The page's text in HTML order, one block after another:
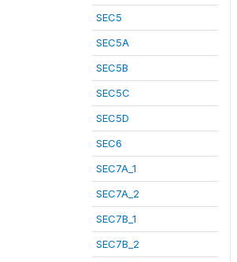
SEC5
SEC5A
SEC5B
SEC5C
SEC5D
SEC6
SEC7A_1
SEC7A_2
SEC7B_1
SEC7B_2